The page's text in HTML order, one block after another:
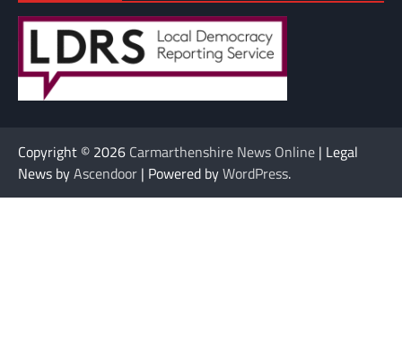
Copyright © 2026 Carmarthenshire News Online | Legal
News byAscendoor | Powered byWordPress.